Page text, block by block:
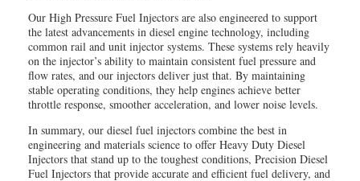
Our High Pressure Fuel Injectors are also engineered to support
the latest advancements in diesel engine technology, including
common rail and unit injector systems. These systems rely heavily
on the injector’s ability to maintain consistent fuel pressure and
flow rates, and our injectors deliver just that. By maintaining
stable operating conditions, they help engines achieve better
throttle response, smoother acceleration, and lower noise levels.
In summary, our diesel fuel injectors combine the best in
engineering and materials science to offer Heavy Duty Diesel
Injectors that stand up to the toughest conditions, Precision Diesel
Fuel Injectors that provide accurate and efficient fuel delivery, and